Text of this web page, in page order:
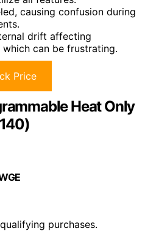
causing confusion during
drift affecting
can be frustrating.
Price
Heat Only
purchases.